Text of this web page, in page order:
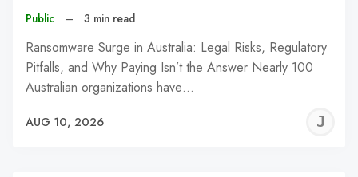
Public – 3 min read
Ransomware Surge in Australia: Legal Risks, Regulatory
Pitfalls, and Why Paying Isn’t the Answer Nearly 100
Australian organizations have…
AUG 10, 2026